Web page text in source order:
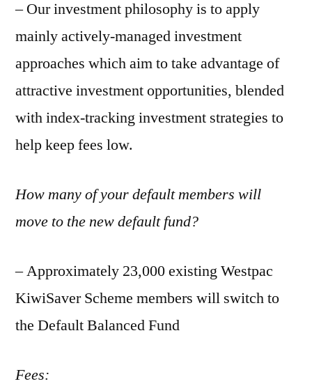
– Our investment philosophy is to apply
mainly actively-managed investment
approaches which aim to take advantage of
attractive investment opportunities, blended
with index-tracking investment strategies to
help keep fees low.
How many of your default members will
move to the new default fund?
– Approximately 23,000 existing Westpac
KiwiSaver Scheme members will switch to
the Default Balanced Fund
Fees: